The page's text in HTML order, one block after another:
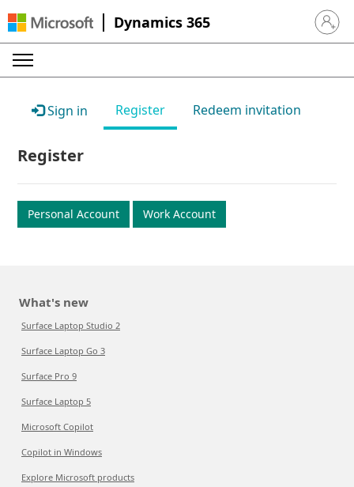
Dynamics 365 Sign in
Sign in Register Redeem invitation
Register
Personal Account Work Account
What's new
Surface Laptop Studio 2
Surface Laptop Go 3
Surface Pro 9
Surface Laptop 5
Microsoft Copilot
Copilot in Windows
Explore Microsoft products